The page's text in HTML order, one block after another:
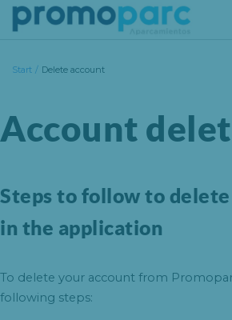
Start / Delete account
Account
Steps to follow to
in the application
To delete your account from
following steps: